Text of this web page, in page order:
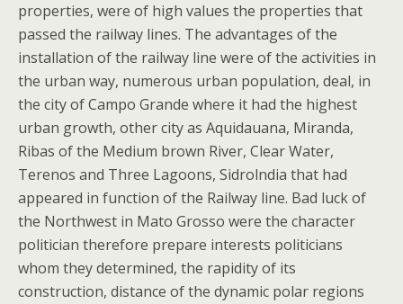
properties, were of high values the properties that
passed the railway lines. The advantages of the
installation of the railway line were of the activities in
the urban way, numerous urban population, deal, in
the city of Campo Grande where it had the highest
urban growth, other city as Aquidauana, Miranda,
Ribas of the Medium brown River, Clear Water,
Terenos and Three Lagoons, Sidrolndia that had
appeared in function of the Railway line. Bad luck of
the Northwest in Mato Grosso were the character
politician therefore prepare interests politicians
whom they determined, the rapidity of its
construction, distance of the dynamic polar regions